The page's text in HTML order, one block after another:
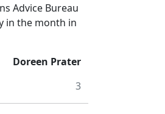
Advice Bureau
in the month in
Doreen Prater
3